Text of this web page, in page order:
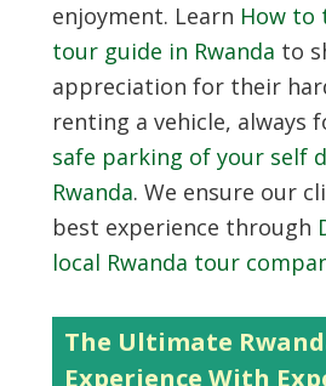
enjoyment. Learn How to
tour guide in Rwanda to
appreciation for their
renting a vehicle, always
safe parking of your self
Rwanda. We ensure our
best experience through
local Rwanda tour
The Ultimate
Experience With